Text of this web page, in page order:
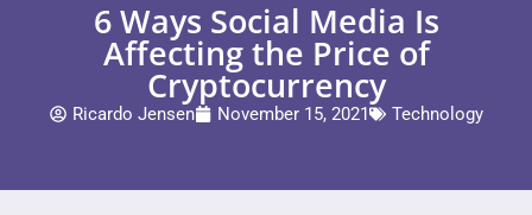
6 Ways Social Media Is
Affecting the Price of
Cryptocurrency
Ricardo Jensen November 15, 2021 Technology